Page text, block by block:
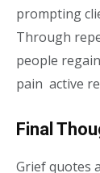
prompting
Through
people
pain active
Final
Grief quotes